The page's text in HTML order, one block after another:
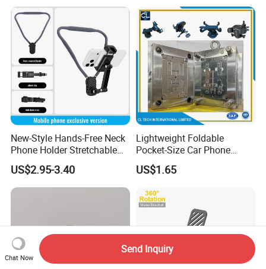
New-Style Hands-Free Neck
Phone Holder Stretchable
Clip 360 Degree Rotatable
Skin-Friendly
US$2.95-3.40
Lightweight Foldable
Pocket-Size Car Phone
Mount Collapsible Structure
Easy Storage No Space
Mobile Stand for Phone
Accessory
US$1.65
Chat Now
Send Inquiry